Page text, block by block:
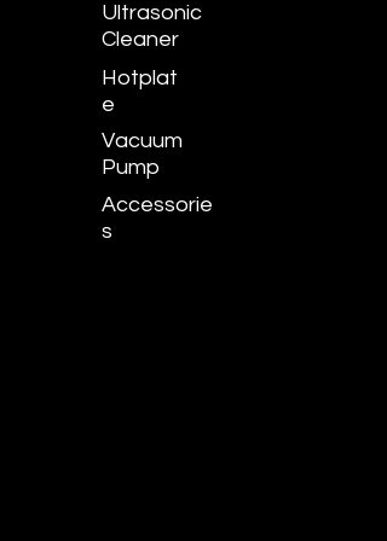
Ultrasonic
Cleaner
Hotplat
e
Vacuum
Pump
Accessorie
s